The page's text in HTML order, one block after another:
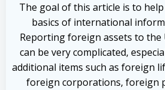
The goal of this article is to
basics of international
Reporting foreign assets to the
can be very complicated,
additional items such as foreign
foreign corporations, foreign